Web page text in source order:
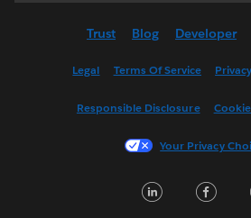
English (UK)
Français
한국어
Trust Blog Developer
Legal Terms Of Service
Responsible Disclosure
Your Privacy